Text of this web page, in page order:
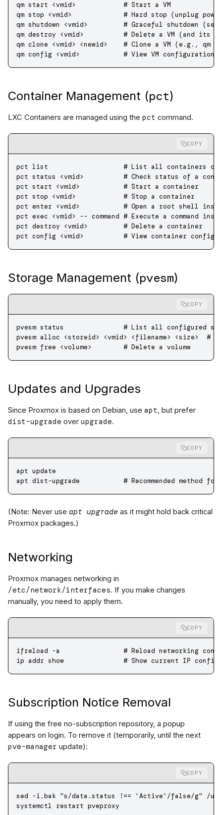
qm start <vmid>
            # Start a VM
qm stop <vmid>
# Hard stop (unplug
qm shutdown <vmid>
# Graceful shutdown
qm destroy <vmid>
# Delete a VM (and its
qm clone <vmid> <newid>
# Clone a VM (e.g., qm
qm config <vmid>
           # View VM configuration
Container Management (pct)
LXC Containers are managed using the pct command.
COPY
pct list
# List all containers on
pct status <vmid>
# Check status of a
pct start <vmid>
           # Start a container
pct stop <vmid>
            # Stop a container
pct enter <vmid>
# Open a root shell
pct exec <vmid> -- command # Execute a command
pct destroy <vmid>
         # Delete a container
pct config <vmid>
# View container
Storage Management (pvesm)
COPY
pvesm status
# List all configured
pvesm alloc <storeid> <vmid> <filename> <size>
#
pvesm free <volume>
        # Delete a volume
Updates and Upgrades
Since Proxmox is based on Debian, use apt, but prefer
dist-upgrade over upgrade.
COPY
apt update
apt dist-upgrade
# Recommended method for
(Note: Never use apt upgrade as it might hold back critical
Proxmox packages.)
Networking
Proxmox manages networking in
/etc/network/interfaces. If you make changes
manually, you need to apply them.
COPY
ifreload -a
# Reload networking
ip addr show
# Show current IP
Subscription Notice Removal
If using the free no-subscription repository, a popup
appears on login. To remove it (temporarily, until the next
pve-manager update):
COPY
sed -i.bak "s/data.status !== 'Active'/false/g"
/
systemctl restart pveproxy